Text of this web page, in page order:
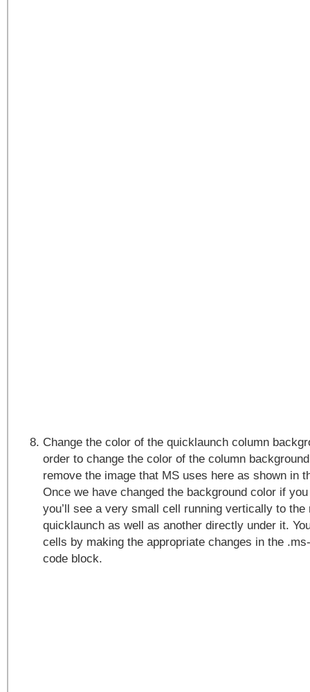
Change the color of the quicklaunch column
order to change the color of the column
remove the image that MS uses here as shown in
Once we have changed the background color if
you’ll see a very small cell running vertically to the
quicklaunch as well as another directly under it.
cells by making the appropriate changes in the
code block.